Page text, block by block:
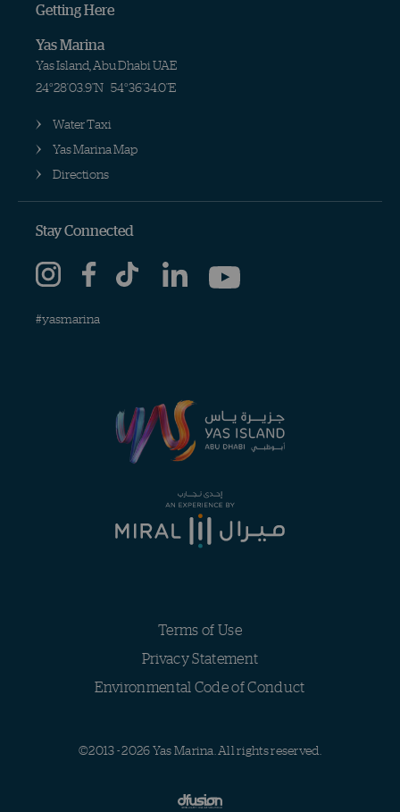
Getting Here
Yas Marina
Yas Island, Abu Dhabi UAE
24°28'03.9"N 54°36'34.0"E
Water Taxi
Yas Marina Map
Directions
Stay Connected
#yasmarina
Terms of Use
Privacy Statement
Environmental Code of Conduct
©2013 - 2026 Yas Marina. All rights reserved.